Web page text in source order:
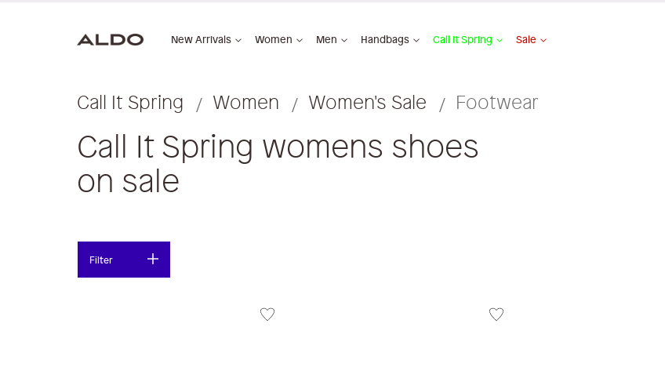
New Arrivals Women Men Handbags Call It Spring Sale
Call It Spring Women Women's Sale Footwear
Call It Spring womens shoes
on sale
Filter